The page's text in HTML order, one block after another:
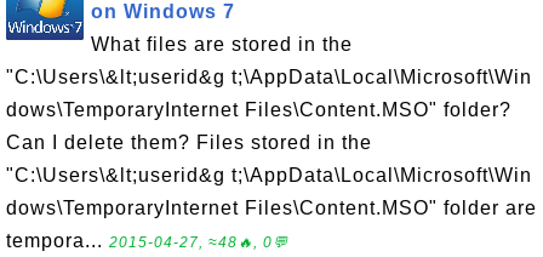
on Windows 7
What files are stored in the
"C:\Users\&lt;userid&g t;\AppData\Local\Microsoft\Win
dows\TemporaryInternet Files\Content.MSO" folder?
Can I delete them? Files stored in the
"C:\Users\&lt;userid&g t;\AppData\Local\Microsoft\Win
dows\TemporaryInternet Files\Content.MSO" folder are
tempora... 2015-04-27, ≈48🔥, 0💬